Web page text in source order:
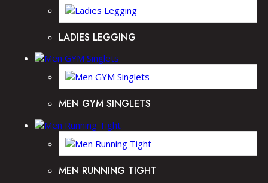
LADIES LEGGING
MEN GYM SINGLETS
MEN RUNNING TIGHT